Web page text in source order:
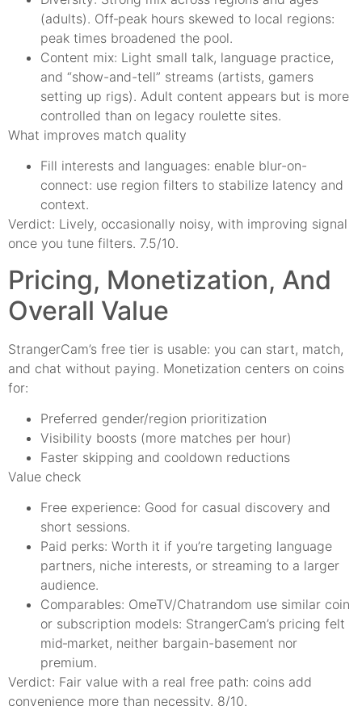
(adults). Off‑peak hours skewed to local regions:
peak times broadened the pool.
Content mix: Light small talk, language practice,
and “show-and-tell” streams (artists, gamers
setting up rigs). Adult content appears but is more
controlled than on legacy roulette sites.
What improves match quality
Fill interests and languages: enable blur-on-
connect: use region filters to stabilize latency and
context.
Verdict: Lively, occasionally noisy, with improving signal
once you tune filters. 7.5/10.
Pricing, Monetization, And
Overall Value
StrangerCam’s free tier is usable: you can start, match,
and chat without paying. Monetization centers on coins
for:
Preferred gender/region prioritization
Visibility boosts (more matches per hour)
Faster skipping and cooldown reductions
Value check
Free experience: Good for casual discovery and
short sessions.
Paid perks: Worth it if you’re targeting language
partners, niche interests, or streaming to a larger
audience.
Comparables: OmeTV/Chatrandom use similar coin
or subscription models: StrangerCam’s pricing felt
mid‑market, neither bargain-basement nor
premium.
Verdict: Fair value with a real free path: coins add
convenience more than necessity. 8/10.